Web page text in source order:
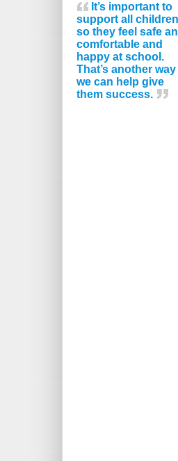
It’s important to
support all children
so they feel safe
comfortable and
happy at school.
That’s another way
we can help give
them success.